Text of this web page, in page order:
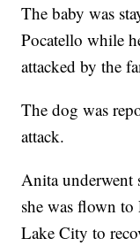
The baby was
Pocatello while
attacked by the
The dog was
attack.
Anita underwent
she was flown
Lake City to